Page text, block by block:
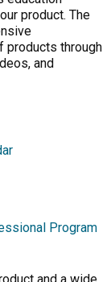
product. The
products through
and
Program